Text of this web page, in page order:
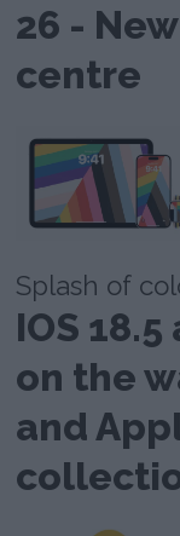
26 -
centre
Splash of
IOS
on the
and